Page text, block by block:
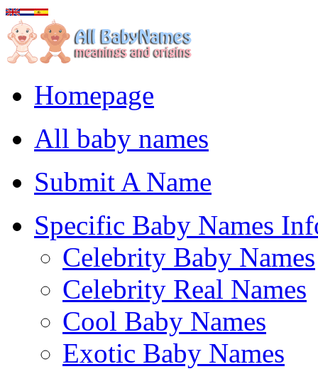
Homepage
All baby names
Submit A Name
Specific Baby Names
Celebrity Baby Names
Celebrity Real Names
Cool Baby Names
Exotic Baby Names